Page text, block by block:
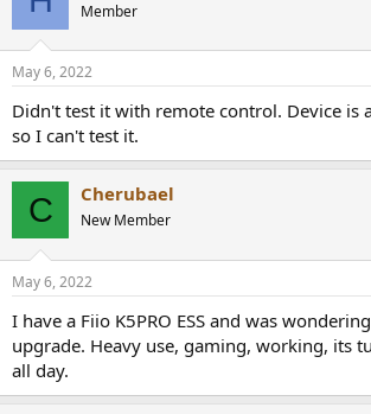
Member
May 6, 2022
Didn't test it with remote control. Device is
so I can't test it.
C Cherubael
New Member
May 6, 2022
I have a Fiio K5PRO ESS and was
upgrade. Heavy use, gaming, working, its
all day.